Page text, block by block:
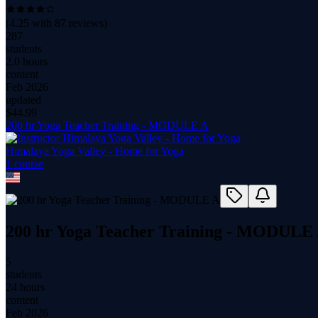
(4.25 with 87 reviews)
287
students
2.0 hours
content
Feb 2026
updated
$44.99
200 hr Yoga Teacher Training - MODULE A
Himalaya Yoga Valley - Home for Yoga
1 course
200 hr Yoga Teacher Training - MODULE
5
students
24 hours
content
Feb 2026